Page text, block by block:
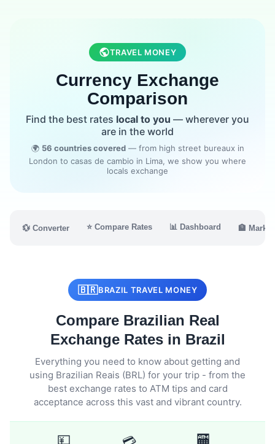
TRAVEL MONEY
Currency Exchange
Comparison
Find the best rates local to you — wherever you
are in the world
🌍 56 countries covered— from high street bureaux in
London to casas de cambio in Lima, we show you where
locals exchange
💱 Converter ⭐ Compare Rates 📊 Dashboard 🏦
🇧🇷BRAZIL TRAVEL MONEY
Compare Brazilian Real
Exchange Rates in Brazil
Everything you need to know about getting and
using Brazilian Reais (BRL) for your trip - from the
best exchange rates to ATM tips and card
acceptance across this vast and vibrant country.
💴 🏧